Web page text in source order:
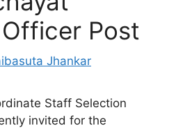
Post
Jhankar
Staff Selection
invited for the